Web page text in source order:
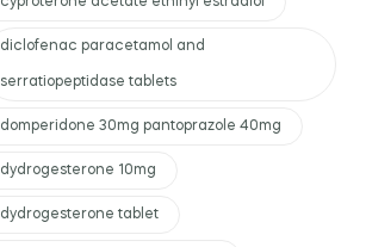
diclofenac paracetamol and
serratiopeptidase tablets
domperidone 30mg pantoprazole 40mg
dydrogesterone 10mg
dydrogesterone tablet